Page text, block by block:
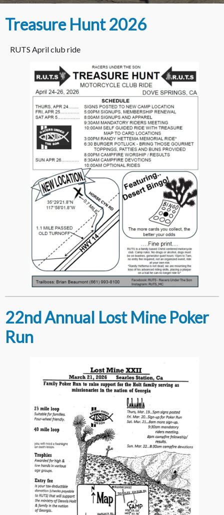
Treasure Hunt 2026
RUTS April club ride
22nd Annual Lost Mine Poker
Run